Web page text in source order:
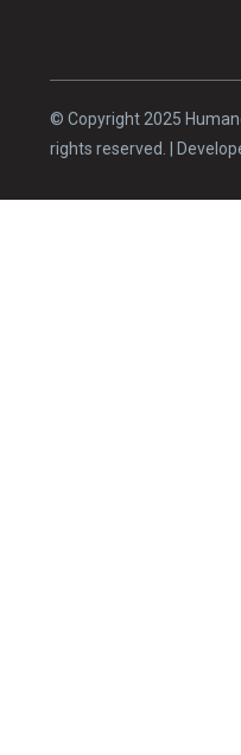
© Copyright 2025
rights reserved. |